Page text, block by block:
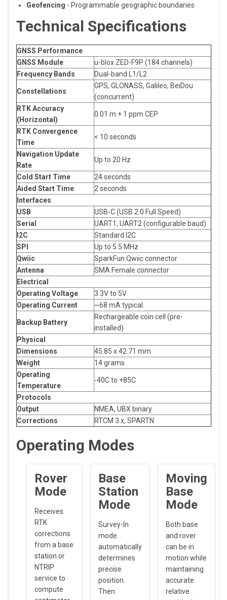
Geofencing - Programmable geographic boundaries
Technical Specifications
GNSS Performance
GNSS Module
u-blox ZED-F9P (184 channels)
Frequency Bands
Dual-band L1/L2
Constellations
GPS, GLONASS, Galileo, BeiDou
(concurrent)
RTK Accuracy
(Horizontal)
0.01 m + 1 ppm CEP
RTK Convergence
Time
< 10 seconds
Navigation Update
Rate
Up to 20 Hz
Cold Start Time
24 seconds
Aided Start Time
2 seconds
Interfaces
USB
USB-C (USB 2.0 Full Speed)
Serial
UART1, UART2 (configurable baud)
I2C
Standard I2C
SPI
Up to 5.5 MHz
Qwiic
SparkFun Qwiic connector
Antenna
SMA Female connector
Electrical
Operating Voltage
3.3V to 5V
Operating Current
~68 mA typical
Backup Battery
Rechargeable coin cell (pre-
installed)
Physical
Dimensions
45.85 x 42.71 mm
Weight
14 grams
Operating
Temperature
-40C to +85C
Protocols
Output
NMEA, UBX binary
Corrections
RTCM 3.x, SPARTN
Operating Modes
Rover
Mode
Receives
RTK
corrections
from a base
station or
NTRIP
service to
compute
Base
Station
Mode
Survey-In
mode
automatically
determines
precise
position.
Then
Moving
Base
Mode
Both base
and rover
can be in
motion while
maintaining
accurate
relative